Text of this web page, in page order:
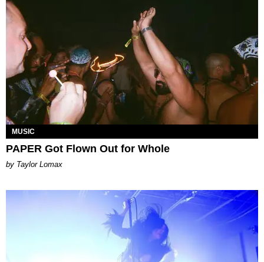
MUSIC
PAPER Got Flown Out for Whole
by Taylor Lomax